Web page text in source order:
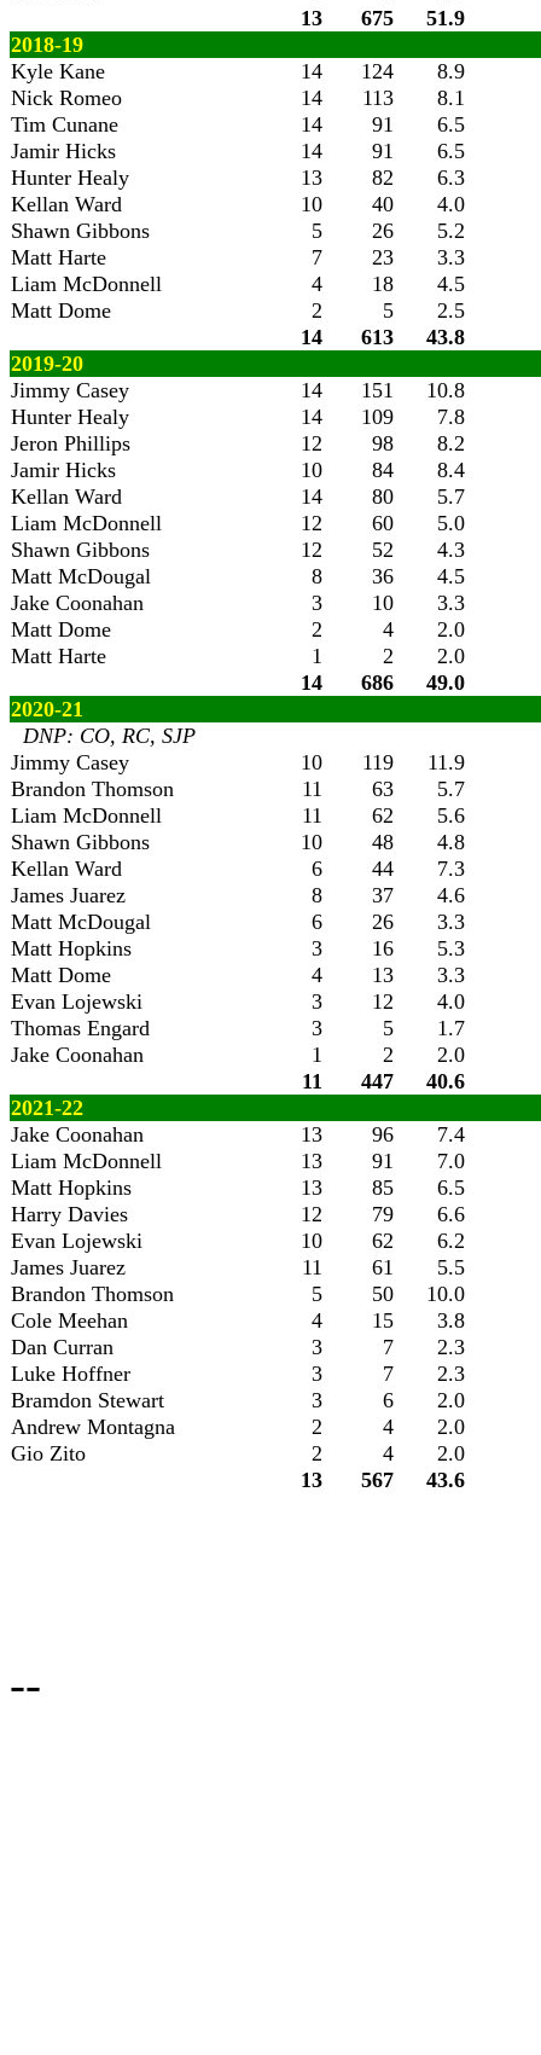
13
675
51.9
2018-19
Kyle Kane
14 124
8.9
Nick Romeo
14 113
8.1
Tim Cunane
14 91
6.5
Jamir Hicks
14 91
6.5
Hunter Healy
13 82
6.3
Kellan Ward
10 40
4.0
Shawn Gibbons
5 26
5.2
Matt Harte
7 23
3.3
Liam McDonnell
4 18
4.5
Matt Dome
2 5
2.5
14
613
43.8
2019-20
Jimmy Casey
14 151
10.8
Hunter Healy
14 109
7.8
Jeron Phillips
12 98
8.2
Jamir Hicks
10 84
8.4
Kellan Ward
14 80
5.7
Liam McDonnell
12 60
5.0
Shawn Gibbons
12 52
4.3
Matt McDougal
8 36
4.5
Jake Coonahan
3 10
3.3
Matt Dome
2 4
2.0
Matt Harte
1 2
2.0
14
686
49.0
2020-21
DNP: CO, RC, SJP
Jimmy Casey
10 119
11.9
Brandon Thomson
11 63
5.7
Liam McDonnell
11 62
5.6
Shawn Gibbons
10 48
4.8
Kellan Ward
6 44
7.3
James Juarez
8 37
4.6
Matt McDougal
6 26
3.3
Matt Hopkins
3 16
5.3
Matt Dome
4 13
3.3
Evan Lojewski
3 12
4.0
Thomas Engard
3 5
1.7
Jake Coonahan
1 2
2.0
11
447
40.6
2021-22
Jake Coonahan
13 96
7.4
Liam McDonnell
13 91
7.0
Matt Hopkins
13 85
6.5
Harry Davies
12 79
6.6
Evan Lojewski
10 62
6.2
James Juarez
11 61
5.5
Brandon Thomson
5 50
10.0
Cole Meehan
4 15
3.8
Dan Curran
3 7
2.3
Luke Hoffner
3 7
2.3
Bramdon Stewart
3 6
2.0
Andrew Montagna
2 4
2.0
Gio Zito
2 4
2.0
13
567 43.6
--